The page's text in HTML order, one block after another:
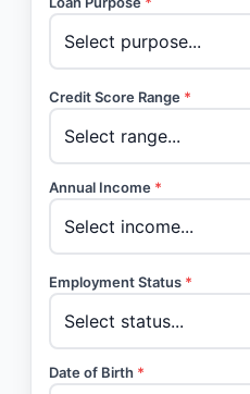
Credit Score Range *
Annual Income *
Employment Status *
Date of Birth *